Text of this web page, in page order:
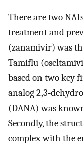
There are two
treatment and
(zanamivir) was
Tamiflu
based on two key
analog
(DANA) was
Secondly, the
complex with the